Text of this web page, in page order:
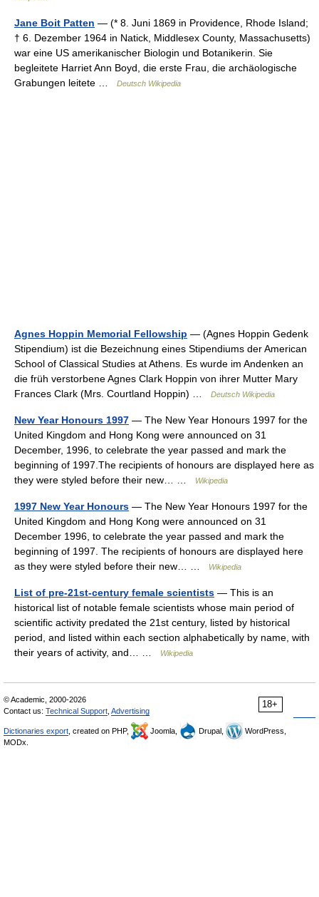
Jane Boit Patten — (* 8. Juni 1869 in Providence, Rhode Island;
† 6. Dezember 1964 in Natick, Middlesex County, Massachusetts)
war eine US amerikanischer Biologin und Botanikerin. Sie
begleitete Harriet Ann Boyd, die erste Frau, die archäologische
Grabungen leitete …
Deutsch Wikipedia
Agnes Hoppin Memorial Fellowship — (Agnes Hoppin Gedenk
Stipendium) ist die Bezeichnung eines Stipendiums der American
School of Classical Studies at Athens. Es wurde im Andenken an
die früh verstorbene Agnes Clark Hoppin von ihrer Mutter Mary
Frances Clark (Mrs. Courtland Hoppin) …
Deutsch Wikipedia
New Year Honours 1997 — The New Year Honours 1997 for the
United Kingdom and Hong Kong were announced on 31
December, 1996, to celebrate the year passed and mark the
beginning of 1997.The recipients of honours are displayed here as
they were styled before their new… …
Wikipedia
1997 New Year Honours — The New Year Honours 1997 for the
United Kingdom and Hong Kong were announced on 31
December 1996, to celebrate the year passed and mark the
beginning of 1997. The recipients of honours are displayed here
as they were styled before their new… …
Wikipedia
List of pre-21st-century female scientists — This is an
historical list of notable female scientists whose main period of
scientific activity predated the 21st century, listed by historical
period, and listed within each section alphabetically by name, with
their years of activity, and… …
Wikipedia
18+
© Academic, 2000-2026
Contact us: Technical Support Advertising
Dictionaries export , created on PHP, Joomla, Drupal,
WordPress,
MODx.